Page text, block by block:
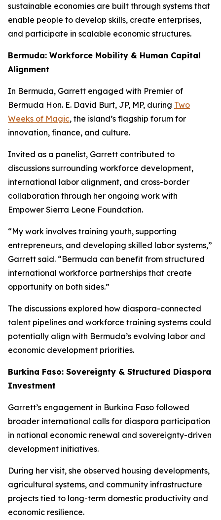
sustainable economies are built through systems that
enable people to develop skills, create enterprises,
and participate in scalable economic structures.
Bermuda: Workforce Mobility & Human Capital
Alignment
In Bermuda, Garrett engaged with Premier of
Bermuda Hon. E. David Burt, JP, MP, during Two
Weeks of Magic, the island’s flagship forum for
innovation, finance, and culture.
Invited as a panelist, Garrett contributed to
discussions surrounding workforce development,
international labor alignment, and cross-border
collaboration through her ongoing work with
Empower Sierra Leone Foundation.
“My work involves training youth, supporting
entrepreneurs, and developing skilled labor systems,”
Garrett said. “Bermuda can benefit from structured
international workforce partnerships that create
opportunity on both sides.”
The discussions explored how diaspora-connected
talent pipelines and workforce training systems could
potentially align with Bermuda’s evolving labor and
economic development priorities.
Burkina Faso: Sovereignty & Structured Diaspora
Investment
Garrett’s engagement in Burkina Faso followed
broader international calls for diaspora participation
in national economic renewal and sovereignty-driven
development initiatives.
During her visit, she observed housing developments,
agricultural systems, and community infrastructure
projects tied to long-term domestic productivity and
economic resilience.